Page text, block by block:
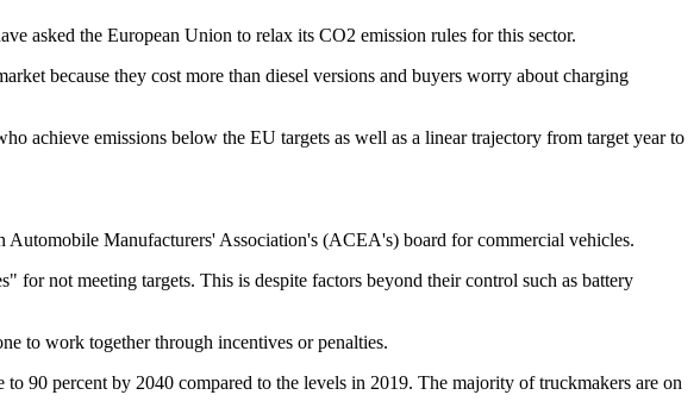
asked the European Union to relax its CO2 emission rules for this sector.
because they cost more than diesel versions and buyers worry about charging
achieve emissions below the EU targets as well as a linear trajectory from target year to
Manufacturers' Association's (ACEA's) board for commercial vehicles.
for not meeting targets. This is despite factors beyond their control such as battery
to work together through incentives or penalties.
90 percent by 2040 compared to the levels in 2019. The majority of truckmakers are on